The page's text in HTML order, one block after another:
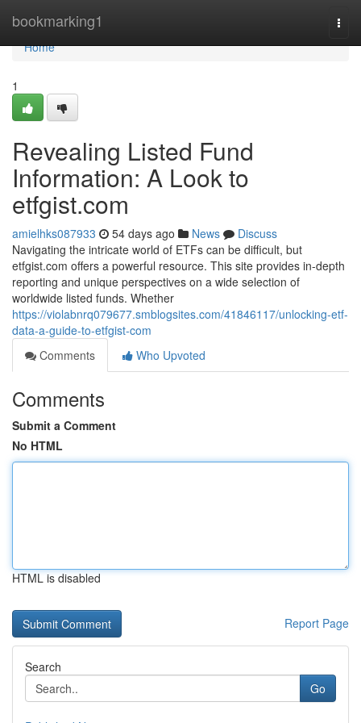
bookmarking1
Home
Home
1
Revealing Listed Fund
Information: A Look to
etfgist.com
amielhks087933 54 days ago News
Discuss
Navigating the intricate world of ETFs can be difficult, but
etfgist.com offers a powerful resource. This site provides in-depth
reporting and unique perspectives on a wide selection of
worldwide listed funds. Whether
https://violabnrq079677.smblogsites.com/41846117/unlocking-etf-
data-a-guide-to-etfgist-com
Comments
Who Upvoted
Comments
Submit a Comment
No HTML
HTML is disabled
Report Page
Search
Go